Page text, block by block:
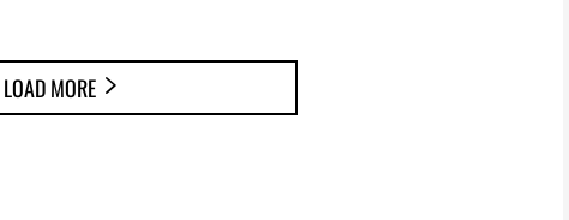
LOAD MORE